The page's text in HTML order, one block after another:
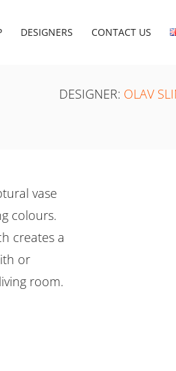
DESIGNERS CONTACT US
DESIGNER: OLAV
vase
colours.
creates a
or
room.